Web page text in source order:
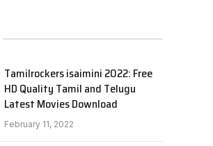
Tamilrockers isaimini 2022: Free
HD Quality Tamil and Telugu
Latest Movies Download
February 11, 2022